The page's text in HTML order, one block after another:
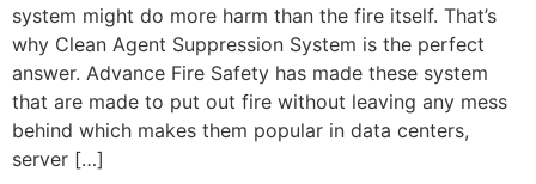
system might do more harm than the fire itself. That’s
why Clean Agent Suppression System is the perfect
answer. Advance Fire Safety has made these system
that are made to put out fire without leaving any mess
behind which makes them popular in data centers,
server […]